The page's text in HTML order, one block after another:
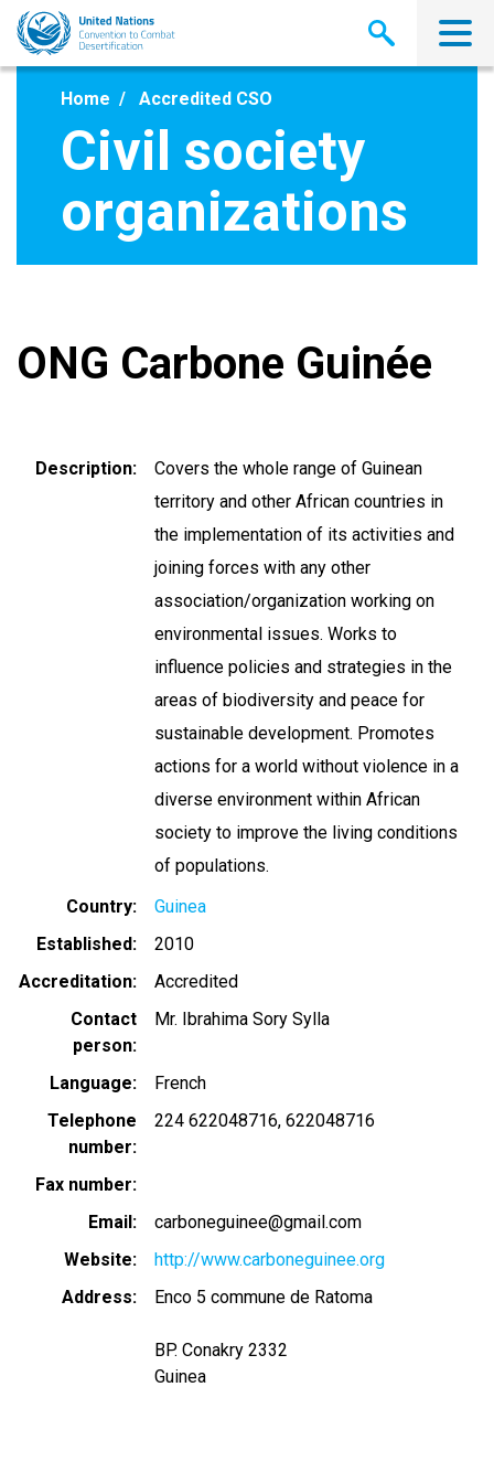
Skip
main
Home Accredited CSO
Civil society
organizations
ONG Carbone Guinée
Description
Covers the whole range of Guinean
territory and other African countries in
the implementation of its activities and
joining forces with any other
association/organization working on
environmental issues. Works to
influence policies and strategies in the
areas of biodiversity and peace for
sustainable development. Promotes
actions for a world without violence in a
diverse environment within African
society to improve the living conditions
of populations.
Country
Guinea
Established
2010
Accreditation
Accredited
Contact
person
Mr. Ibrahima Sory Sylla
Language
French
Telephone
number
224 622048716 622048716
Fax number
Email
carboneguinee@gmail.com
Website
http://www.carboneguinee.org
Address
Enco 5 commune de Ratoma
BP. Conakry 2332
Guinea